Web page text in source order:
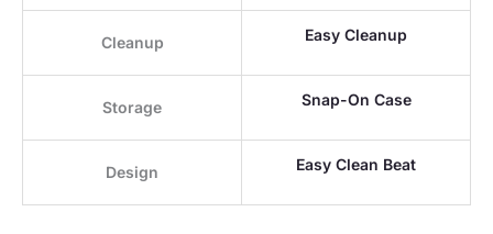
Cleanup Easy Cleanup
Storage Snap-On Case
Design Easy Clean Beat